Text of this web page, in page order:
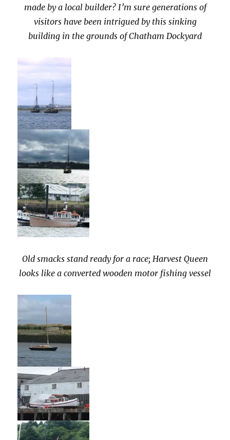
made by a local builder? I’m sure generations of
visitors have been intrigued by this sinking
building in the grounds of Chatham Dockyard
Old smacks stand ready for a race; Harvest Queen
looks like a converted wooden motor fishing vessel